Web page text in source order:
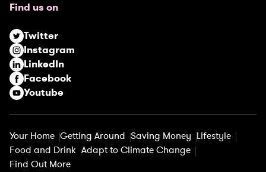
i
r
e
d
)
Find us on
Twitter
Instagram
LinkedIn
Facebook
Youtube
Your Home Getting Around Saving Money Lifestyle
Food and Drink Adapt to Climate Change
Find Out More